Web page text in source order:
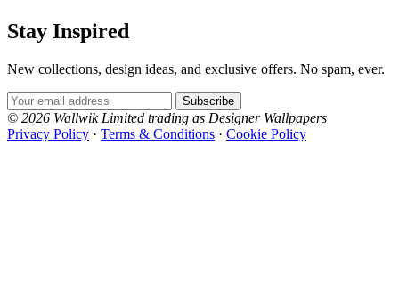
Stay Inspired
New collections, design ideas, and exclusive offers. No spam, ever.
Email Address
Subscribe
© 2026 Wallwik Limited trading as Designer Wallpapers
Privacy Policy · Terms & Conditions · Cookie Policy